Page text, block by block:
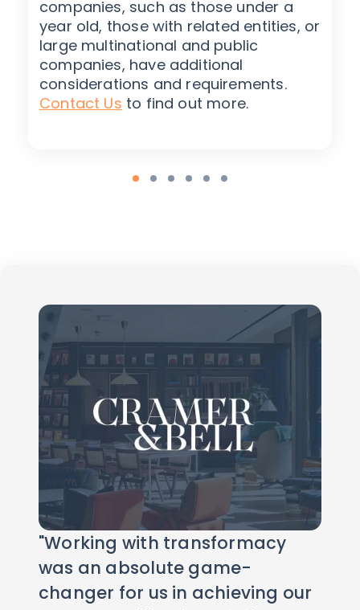
companies, such as those under a
year old, those with related entities, or
large multinational and public
companies, have additional
considerations and requirements.
Contact Us to find out more.
"Working with transformacy
was an absolute game-
changer for us in achieving our